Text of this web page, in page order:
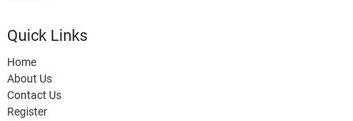
Quick Links
Home
About Us
Contact Us
Register